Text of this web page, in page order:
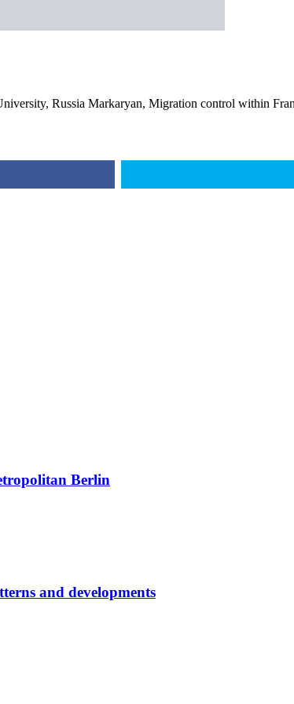
Russia Markaryan, Migration control within Fran
Berlin
and developments